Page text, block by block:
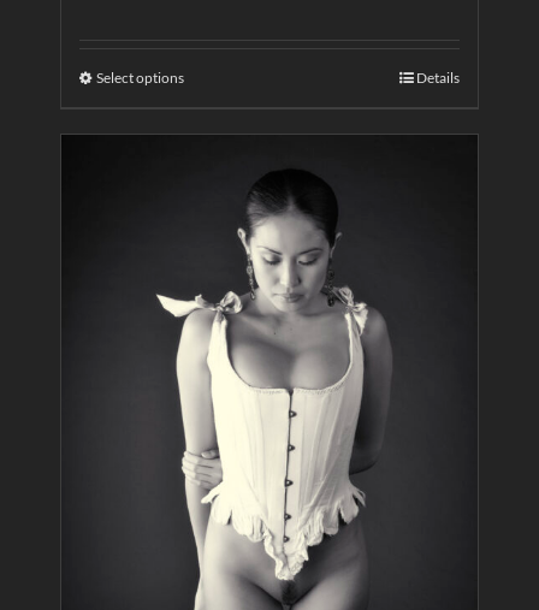
Select options Details